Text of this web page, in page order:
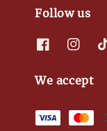
Follow us
We accept